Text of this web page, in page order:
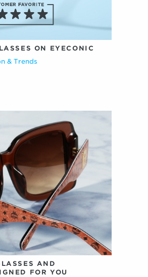
ON EYECONIC
& Trends
AND
FOR YOU